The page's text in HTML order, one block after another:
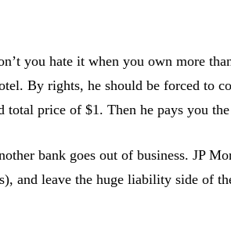
you hate it when you own more
By rights, he should be forced to
price of $1. Then he pays you
bank goes out of business. JP
and leave the huge liability side of